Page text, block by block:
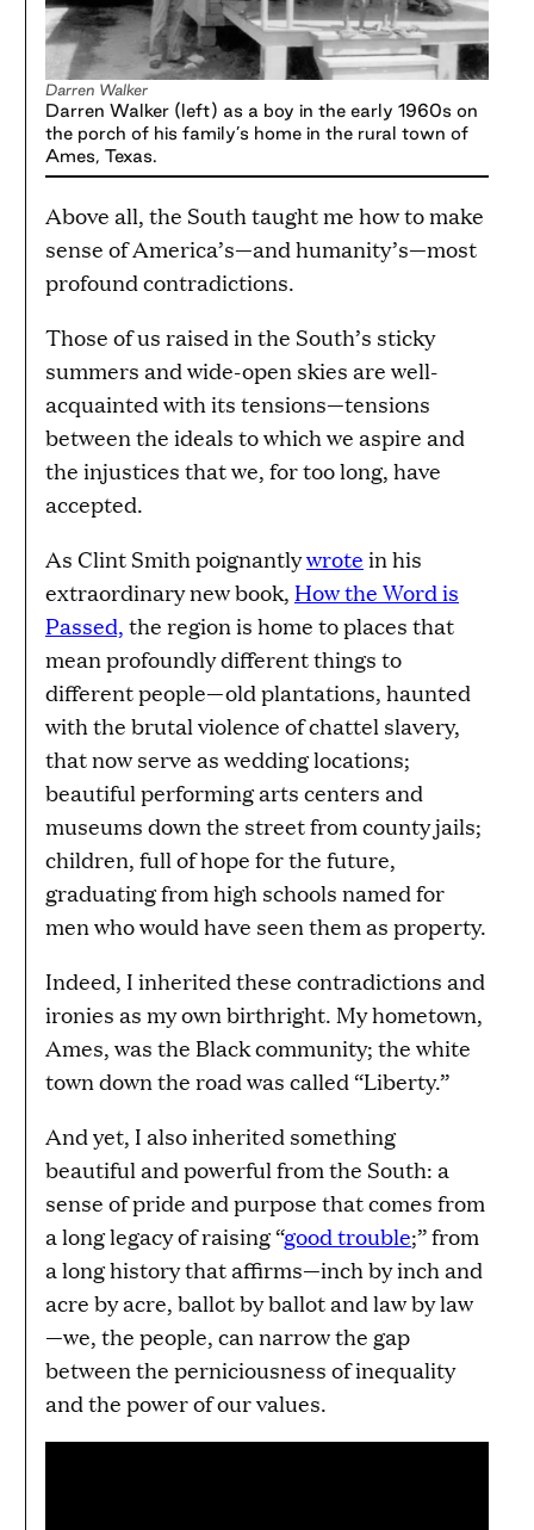
Darren Walker
Darren Walker (left) as a boy in the early 1960s on
the porch of his family’s home in the rural town of
Ames, Texas.
Above all, the South taught me how to make
sense of America’s—and humanity’s—most
profound contradictions.
Those of us raised in the South’s sticky
summers and wide-open skies are well-
acquainted with its tensions—tensions
between the ideals to which we aspire and
the injustices that we, for too long, have
accepted.
As Clint Smith poignantlywrote in his
extraordinary new book, How the Word is
Passed, the region is home to places that
mean profoundly different things to
different people—old plantations, haunted
with the brutal violence of chattel slavery,
that now serve as wedding locations;
beautiful performing arts centers and
museums down the street from county jails;
children, full of hope for the future,
graduating from high schools named for
men who would have seen them as property.
Indeed, I inherited these contradictions and
ironies as my own birthright. My hometown,
Ames, was the Black community; the white
town down the road was called “Liberty.”
And yet, I also inherited something
beautiful and powerful from the South: a
sense of pride and purpose that comes from
a long legacy of raising “good trouble;” from
a long history that affirms—inch by inch and
acre by acre, ballot by ballot and law by law
—we, the people, can narrow the gap
between the perniciousness of inequality
and the power of our values.